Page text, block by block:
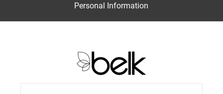
Personal Information